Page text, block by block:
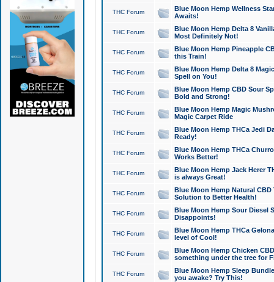
THC Forum
Blue Moon Hemp Wellness
Awaits!
THC Forum
Blue Moon Hemp Delta 8
Most Definitely Not!
THC Forum
Blue Moon Hemp Pineapple
this Train!
THC Forum
Blue Moon Hemp Delta 8
Spell on You!
THC Forum
Blue Moon Hemp CBD Sour
Bold and Strong!
THC Forum
Blue Moon Hemp Magic
Magic Carpet Ride
THC Forum
Blue Moon Hemp THCa Jedi
Ready!
THC Forum
Blue Moon Hemp THCa
Works Better!
THC Forum
Blue Moon Hemp Jack Herer
is always Great!
THC Forum
Blue Moon Hemp Natural
Solution to Better Health!
THC Forum
Blue Moon Hemp Sour Diesel
Disappoints!
THC Forum
Blue Moon Hemp THCa
level of Cool!
THC Forum
Blue Moon Hemp Chicken
something under the tree for
THC Forum
Blue Moon Hemp Sleep
you awake? Try This!